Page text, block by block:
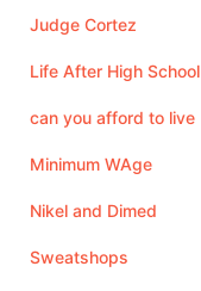
Judge Cortez
Life After High School
can you afford to live
Minimum WAge
Nikel and Dimed
Sweatshops